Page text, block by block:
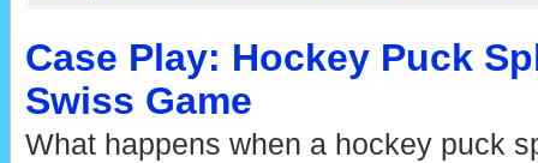
Case Play: Hockey Puck
Swiss Game
What happens when a hockey puck